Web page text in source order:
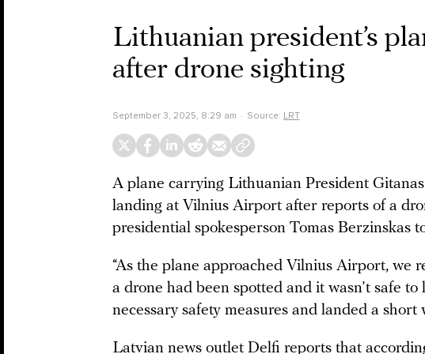
Lithuanian president’s
after drone sighting
September 3, 2025, 8:29 am Source: LRT
A plane carrying Lithuanian President
landing at Vilnius Airport after reports of a
presidential spokesperson Tomas Berzinskas
“As the plane approached Vilnius Airport, we
a drone had been spotted and it wasn’t safe
necessary safety measures and landed a short
Latvian news outlet Delfi reports that